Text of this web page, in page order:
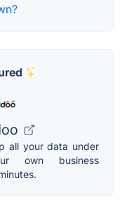
all your data under
own business